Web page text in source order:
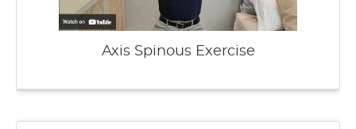
Axis Spinous Exercise